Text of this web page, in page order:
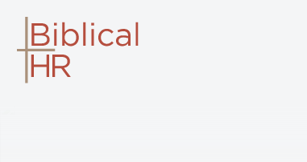
BIBLICAL HR